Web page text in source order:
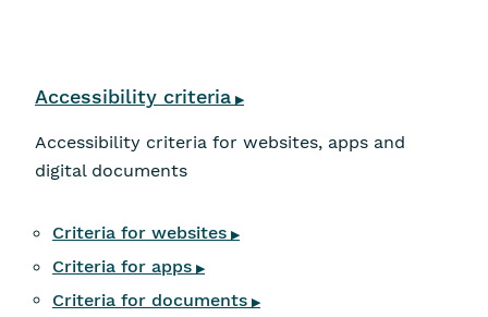
Accessibility criteria ▶
Accessibility criteria for websites, apps and
digital documents
Criteria for websites ▶
Criteria for apps ▶
Criteria for documents ▶